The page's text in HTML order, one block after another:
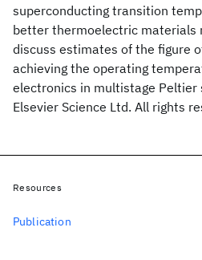
superconducting transition
better thermoelectric materials
discuss estimates of the figure
achieving the operating
electronics in multistage
Elsevier Science Ltd. All rights
Resources
Publication